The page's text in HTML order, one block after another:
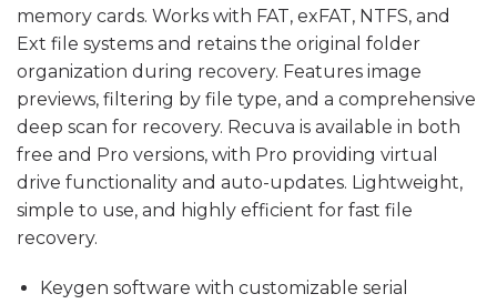
memory cards. Works with FAT, exFAT, NTFS, and
Ext file systems and retains the original folder
organization during recovery. Features image
previews, filtering by file type, and a comprehensive
deep scan for recovery. Recuva is available in both
free and Pro versions, with Pro providing virtual
drive functionality and auto-updates. Lightweight,
simple to use, and highly efficient for fast file
recovery.
Keygen software with customizable serial